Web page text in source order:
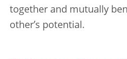
together and mutually
other’s potential.